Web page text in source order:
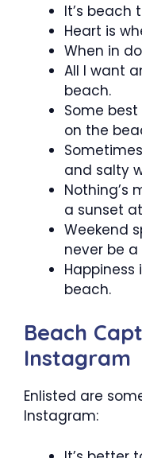
It’s beach
Heart is
When in
All I want
beach.
Some
on the
and salty
Nothing’s
a sunset
Weekend
never be
beach.
Beach
Instagram
Enlisted are
Instagram: